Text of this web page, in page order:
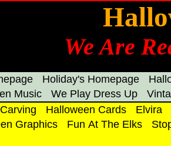
We Are
Holiday's Homepage
Music We Play Dress Up
Halloween Cards
Elvira
Graphics
Fun At The Elks